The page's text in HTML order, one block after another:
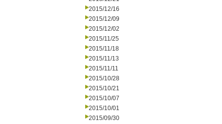
2015/12/16
2015/12/09
2015/12/02
2015/11/25
2015/11/18
2015/11/13
2015/11/11
2015/10/28
2015/10/21
2015/10/07
2015/10/01
2015/09/30